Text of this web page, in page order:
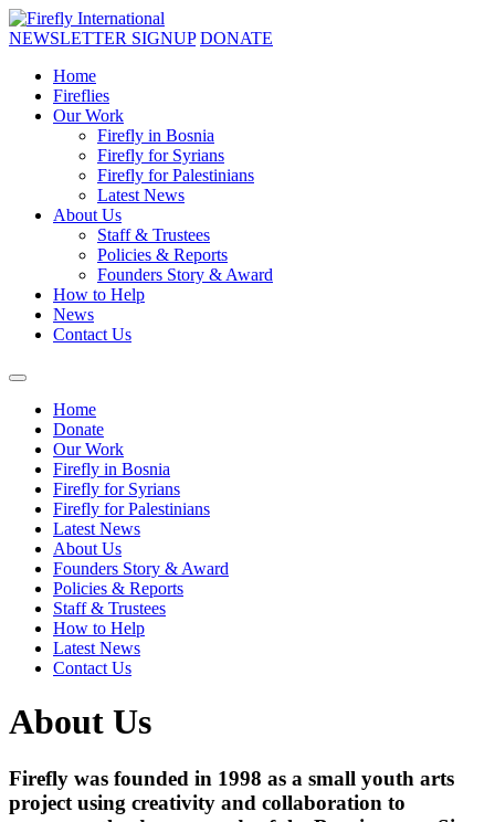
NEWSLETTER SIGNUP DONATE
Home
Fireflies
Our Work
Firefly in Bosnia
Firefly for Syrians
Firefly for Palestinians
Latest News
About Us
Staff & Trustees
Policies & Reports
Founders Story & Award
How to Help
News
Contact Us
Home
Donate
Our Work
Firefly in Bosnia
Firefly for Syrians
Firefly for Palestinians
Latest News
About Us
Founders Story & Award
Policies & Reports
Staff & Trustees
How to Help
Latest News
Contact Us
About Us
Firefly was founded in 1998 as a small youth arts
project using creativity and collaboration to